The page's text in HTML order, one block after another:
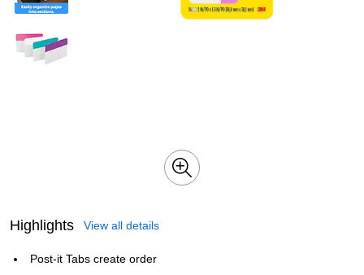
Highlights View all details
Post-it Tabs create order